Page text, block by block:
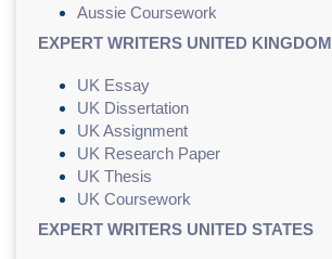
Aussie Coursework
EXPERT WRITERS UNITED KINGDOM
UK Essay
UK Dissertation
UK Assignment
UK Research Paper
UK Thesis
UK Coursework
EXPERT WRITERS UNITED STATES